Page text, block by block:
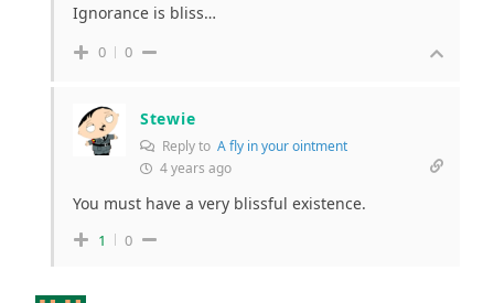
Ignorance is bliss…
0 0
Stewie
Reply to A fly in your ointment
4 years ago
You must have a very blissful existence.
1 0